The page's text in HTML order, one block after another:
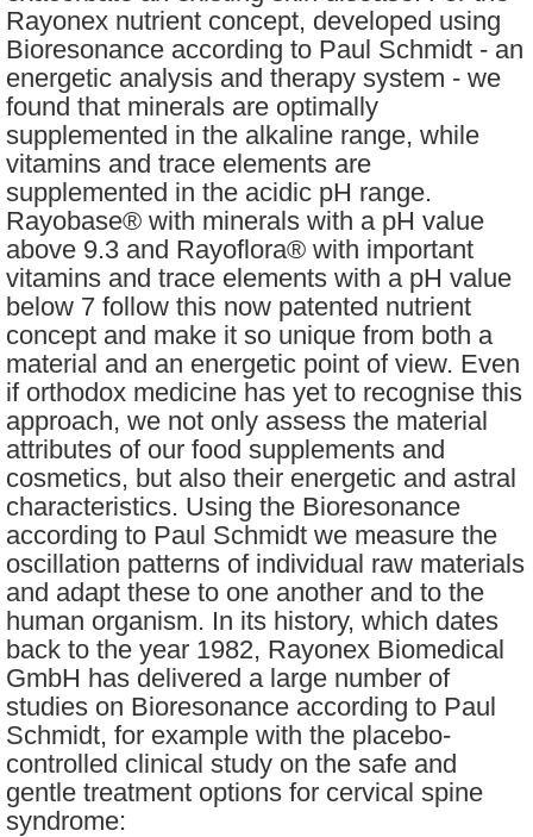
Rayonex nutrient concept, developed using
Bioresonance according to Paul Schmidt - an
energetic analysis and therapy system - we
found that minerals are optimally
supplemented in the alkaline range, while
vitamins and trace elements are
supplemented in the acidic pH range.
Rayobase® with minerals with a pH value
above 9.3 and Rayoflora® with important
vitamins and trace elements with a pH value
below 7 follow this now patented nutrient
concept and make it so unique from both a
material and an energetic point of view. Even
if orthodox medicine has yet to recognise this
approach, we not only assess the material
attributes of our food supplements and
cosmetics, but also their energetic and astral
characteristics. Using the Bioresonance
according to Paul Schmidt we measure the
oscillation patterns of individual raw materials
and adapt these to one another and to the
human organism. In its history, which dates
back to the year 1982, Rayonex Biomedical
GmbH has delivered a large number of
studies on Bioresonance according to Paul
Schmidt, for example with the placebo-
controlled clinical study on the safe and
gentle treatment options for cervical spine
syndrome: